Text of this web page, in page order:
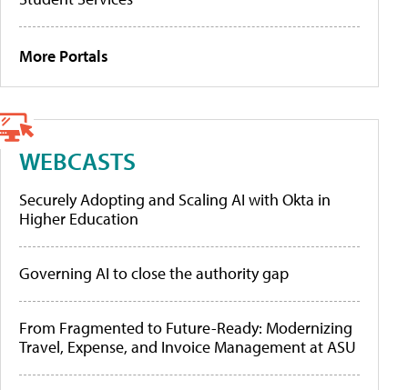
More Portals
WEBCASTS
Securely Adopting and Scaling AI with Okta in
Higher Education
Governing AI to close the authority gap
From Fragmented to Future-Ready: Modernizing
Travel, Expense, and Invoice Management at ASU